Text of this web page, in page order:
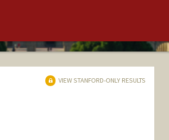
VIEW STANFORD-ONLY RESULTS